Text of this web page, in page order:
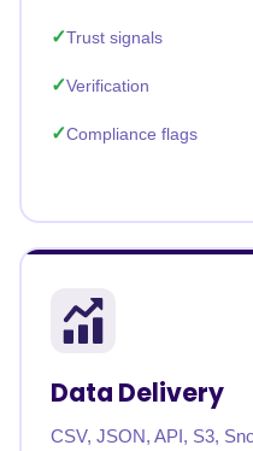
Trust signals
Verification
Compliance flags
Data Delivery
CSV, JSON, API, S3,